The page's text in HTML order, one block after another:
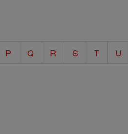
P Q R S T U